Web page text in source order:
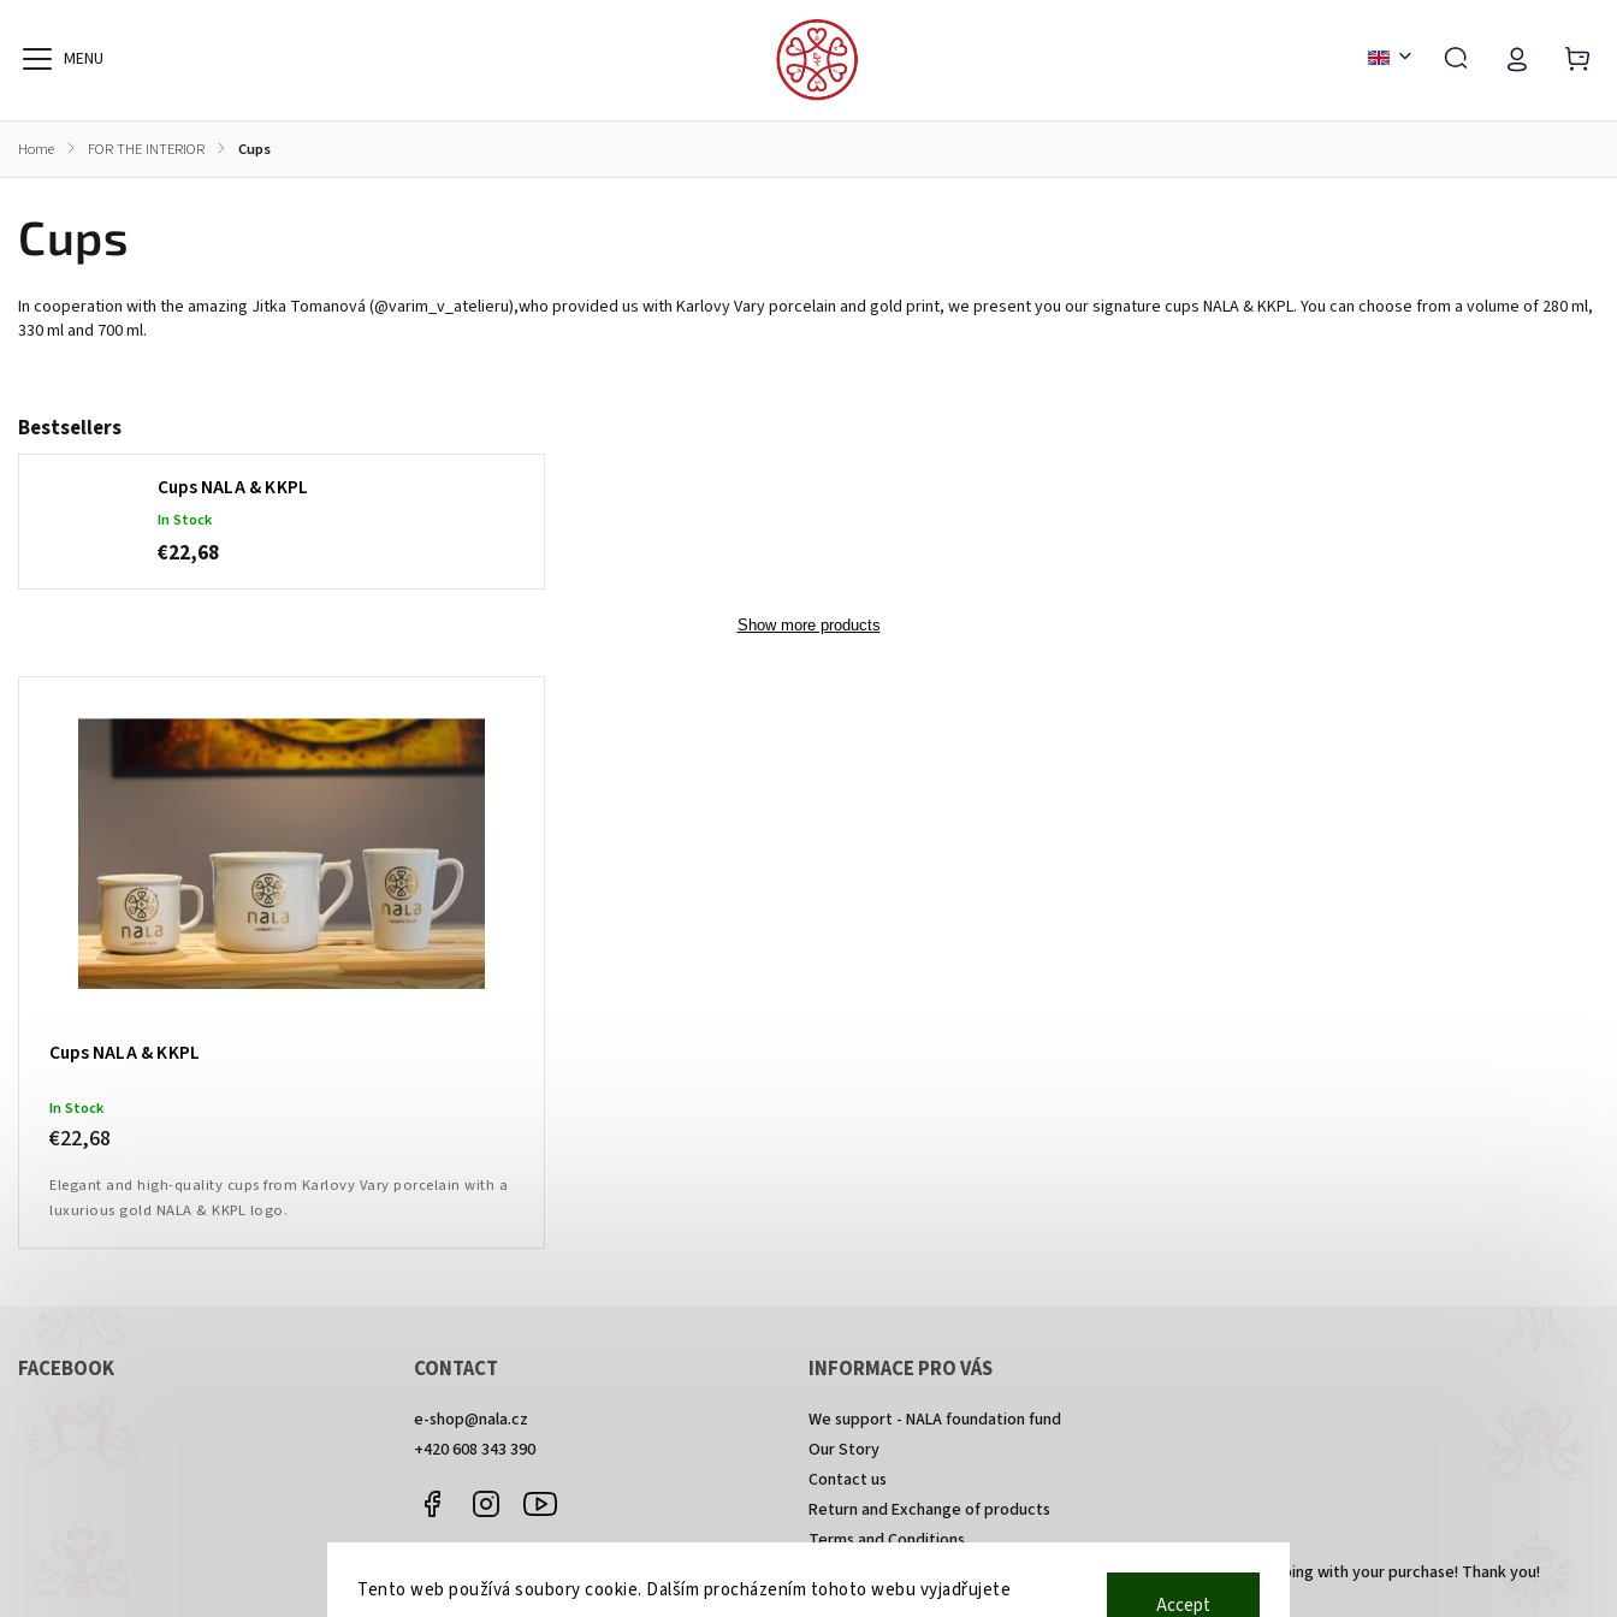
Tento web používá soubory cookie. Dalším procházením tohoto webu vyjadřujete
Accept
BOOKS
Home / FOR THE INTERIOR / Cups
Cups
In cooperation with the amazing Jitka Tomanová (@varim_v_atelieru),who provided us with Karlovy Vary porcelain and gold print, we present you our signature cups NALA & KKPL. You can choose from a volume of 280 ml,
330 ml and 700 ml.
Bestsellers
Cups NALA & KKPL
In Stock
€22,68
Show more products
Cups NALA & KKPL
In Stock
€22,68
Elegant and high-quality cups from Karlovy Vary porcelain with a
luxurious gold NALA & KKPL logo.
FACEBOOK CONTACT
e-shop@nala.cz
+420 608 343 390
Facebook Instagram
INFORMACE PRO VÁS
We support - NALA foundation fund
Our Story
Contact us
Return and Exchange of products
Terms and Conditions
You are helping with your purchase! Thank you!